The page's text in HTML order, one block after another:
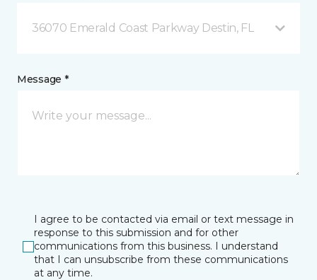
36070 Emerald Coast Parkway Destin, FL
Message *
I agree to be contacted via email or text message in
response to this submission and for other
communications from this business. I understand
that I can unsubscribe from these communications
at any time.